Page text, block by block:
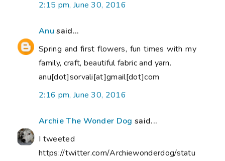
2:15 pm, June 30, 2016
Anu said...
Spring and first flowers, fun times with my
family, craft, beautiful fabric and yarn.
anu[dot]sorvali[at]gmail[dot]com
2:16 pm, June 30, 2016
Archie The Wonder Dog said...
I tweeted
https://twitter.com/Archiewonderdog/statu